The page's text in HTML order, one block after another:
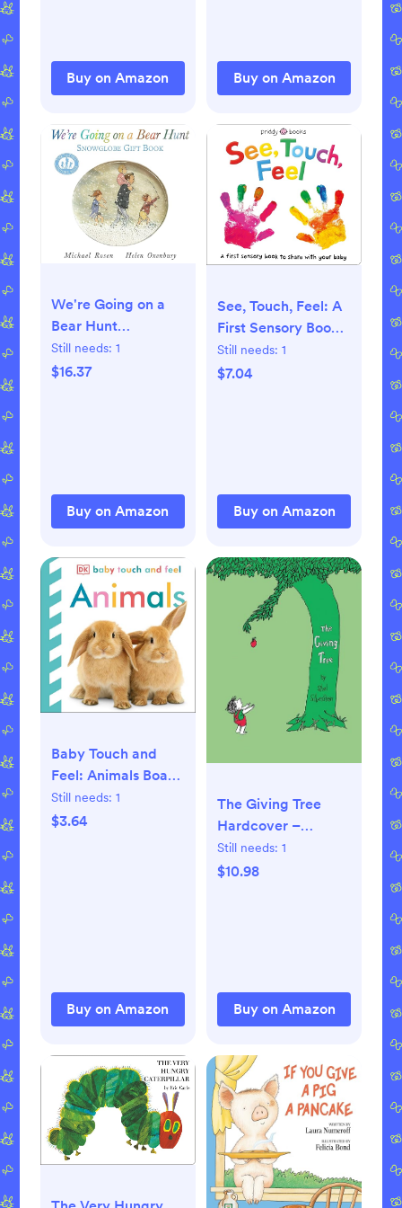
Buy on Amazon Buy on Amazon
We're Going on a
Bear Hunt
Hardcover –
October 1, 2017
Still needs: 1
$16.37
Buy on Amazon
See, Touch, Feel: A
First Sensory Book
Board book – Touch
and Feel,
Still needs: 1
$7.04
Buy on Amazon
Baby Touch and
Feel: Animals Board
book – January 21,
2008
Still needs: 1
$3.64
Buy on Amazon
The Giving Tree
Hardcover –
Picture Book,
January 1, 1964
Still needs: 1
$10.98
Buy on Amazon